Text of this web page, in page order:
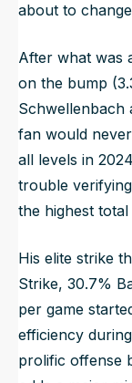
about to
After what was
on the bump
Schwellenbach
fan would
all levels in
trouble
the highest
His elite strike
Strike, 30.7%
per game
efficiency
prolific offense